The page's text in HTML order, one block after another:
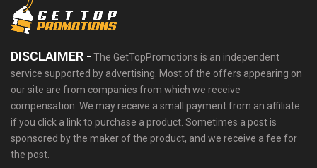
DISCLAIMER - The GetTopPromotions is an independent
service supported by advertising. Most of the offers appearing on
our site are from companies from which we receive
compensation. We may receive a small payment from an affiliate
if you click a link to purchase a product. Sometimes a post is
sponsored by the maker of the product, and we receive a fee for
the post.